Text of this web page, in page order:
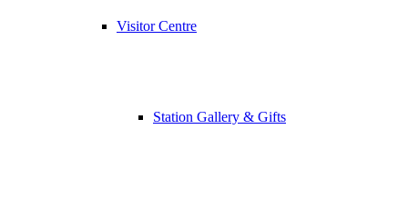
Visitor Centre
Station Gallery & Gifts